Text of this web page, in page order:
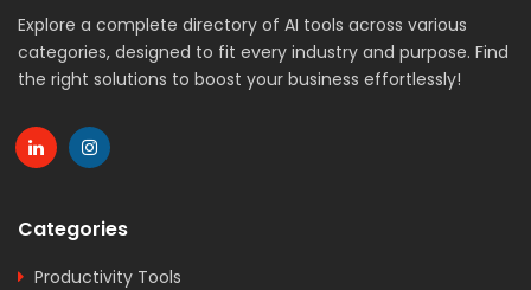
Explore a complete directory of AI tools across various
categories, designed to fit every industry and purpose. Find
the right solutions to boost your business effortlessly!
Categories
Productivity Tools